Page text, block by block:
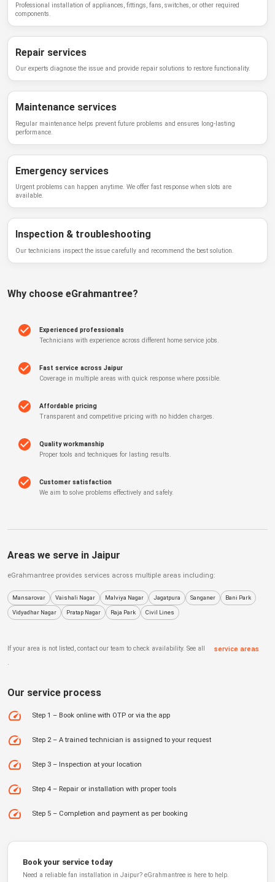
Professional installation of appliances, fittings, fans, switches, or other required
components.
Repair services
Our experts diagnose the issue and provide repair solutions to restore functionality.
Maintenance services
Regular maintenance helps prevent future problems and ensures long-lasting
performance.
Emergency services
Urgent problems can happen anytime. We offer fast response when slots are
available.
Inspection & troubleshooting
Our technicians inspect the issue carefully and recommend the best solution.
Why choose eGrahmantree?
Experienced professionals
Technicians with experience across different home service jobs.
Fast service across Jaipur
Coverage in multiple areas with quick response where possible.
Affordable pricing
Transparent and competitive pricing with no hidden charges.
Quality workmanship
Proper tools and techniques for lasting results.
Customer satisfaction
We aim to solve problems effectively and safely.
Areas we serve in Jaipur
eGrahmantree provides services across multiple areas including:
Mansarovar Vaishali Nagar Malviya Nagar Jagatpura Sanganer Bani Park
Vidyadhar Nagar Pratap Nagar Raja Park Civil Lines
If your area is not listed, contact our team to check availability. See all
service areas
.
Our service process
Step 1 – Book online with OTP or via the app
Step 2 – A trained technician is assigned to your request
Step 3 – Inspection at your location
Step 4 – Repair or installation with proper tools
Step 5 – Completion and payment as per booking
Book your service today
Need a reliable fan installation in Jaipur? eGrahmantree is here to help.